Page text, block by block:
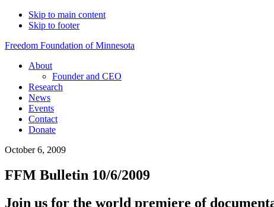
Skip to main content
Skip to footer
Freedom Foundation of Minnesota
About
Founder and CEO
Research
News
Events
Contact
Donate
October 6, 2009
FFM Bulletin 10/6/2009
Join us for the world premiere of